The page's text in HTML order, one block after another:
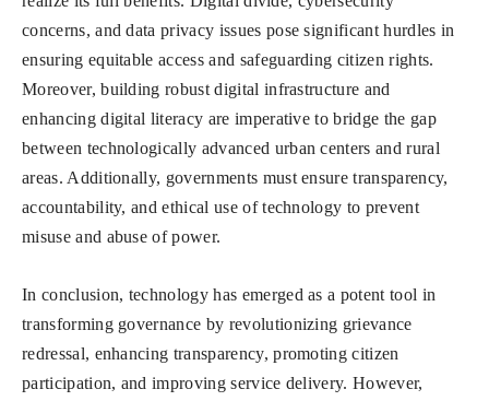
concerns, and data privacy issues pose significant hurdles in
ensuring equitable access and safeguarding citizen rights.
Moreover, building robust digital infrastructure and
enhancing digital literacy are imperative to bridge the gap
between technologically advanced urban centers and rural
areas. Additionally, governments must ensure transparency,
accountability, and ethical use of technology to prevent
misuse and abuse of power.
In conclusion, technology has emerged as a potent tool in
transforming governance by revolutionizing grievance
redressal, enhancing transparency, promoting citizen
participation, and improving service delivery. However,